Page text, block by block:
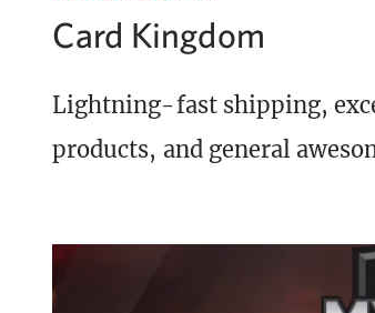
Card Kingdom
Lightning-fast shipping,
products, and general